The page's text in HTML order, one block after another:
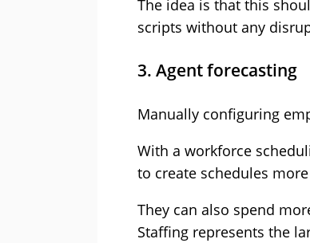
The idea is that this
scripts without any
3. Agent forecasting
Manually configuring
With a workforce
to create schedules
They can also spend
Staffing represents the